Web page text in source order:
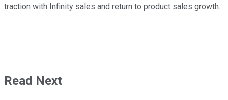
traction with Infinity sales and return to product sales growth.
Read Next